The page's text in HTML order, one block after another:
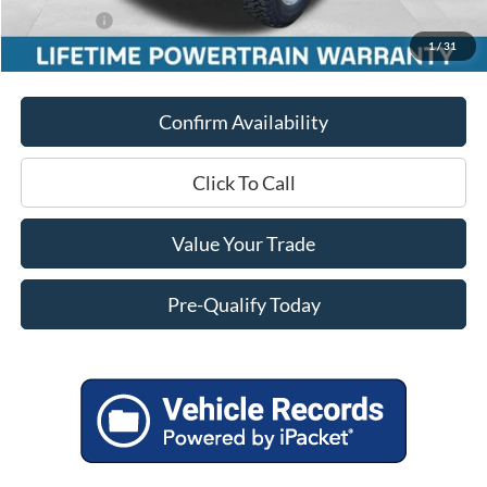
1/31
Ford Offers:
Final Price
$51,451
Confirm Availability
Click To Call
Value Your Trade
Pre-Qualify Today